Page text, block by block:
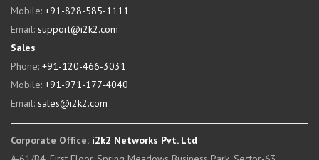
Mobile: +91-828-585-1111
Email: support@i2k2.com
Sales
Phone: +91-120-466-3031
Mobile: +91-971-177-4040
Email: sales@i2k2.com
Corporate Office: i2k2 Networks Pvt. Ltd